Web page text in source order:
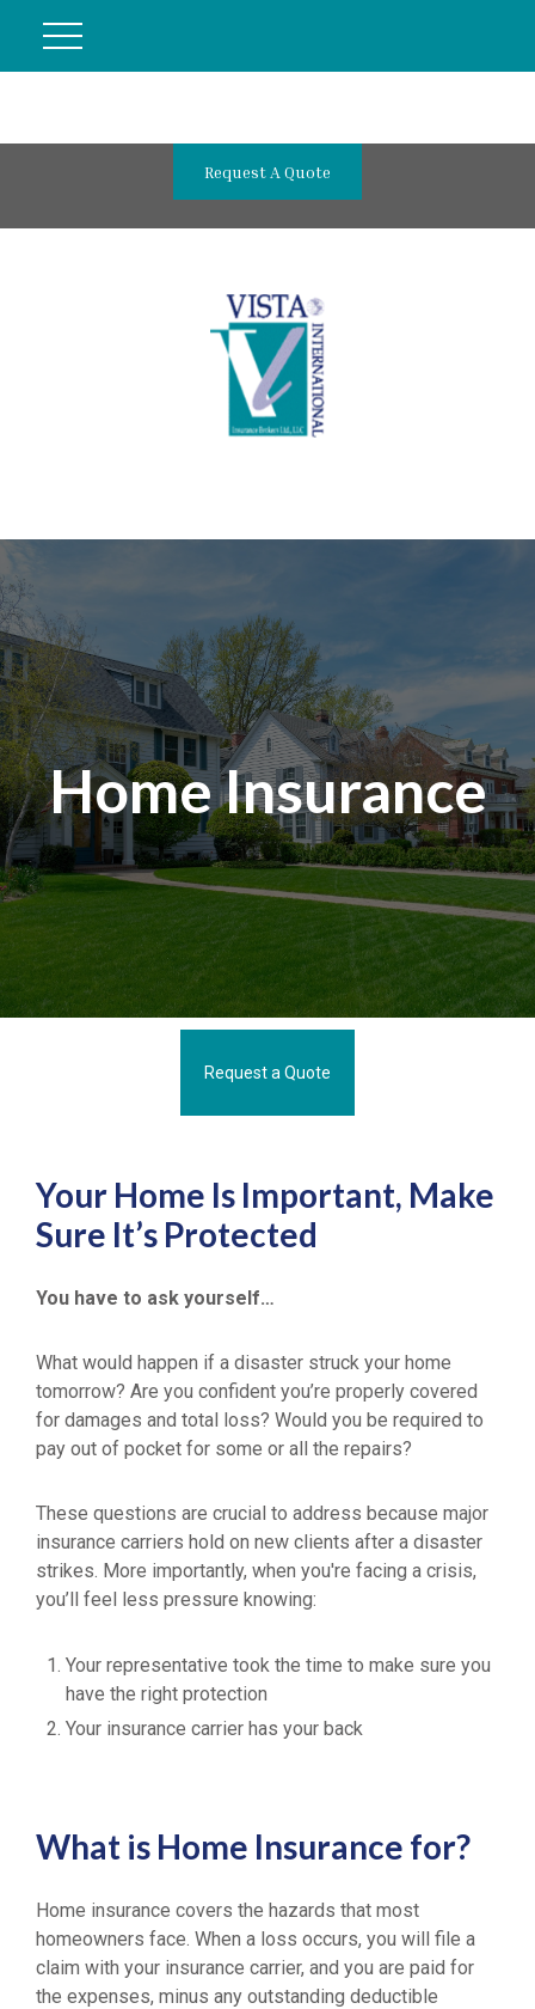
Request A Quote
Home Insurance
Request a Quote
Your Home Is Important, Make
Sure It’s Protected
You have to ask yourself…
What would happen if a disaster struck your home
tomorrow? Are you confident you’re properly covered
for damages and total loss? Would you be required to
pay out of pocket for some or all the repairs?
These questions are crucial to address because major
insurance carriers hold on new clients after a disaster
strikes. More importantly, when you're facing a crisis,
you’ll feel less pressure knowing:
Your representative took the time to make sure you
have the right protection
Your insurance carrier has your back
What is Home Insurance for?
Home insurance covers the hazards that most
homeowners face. When a loss occurs, you will file a
claim with your insurance carrier, and you are paid for
the expenses, minus any outstanding deductible